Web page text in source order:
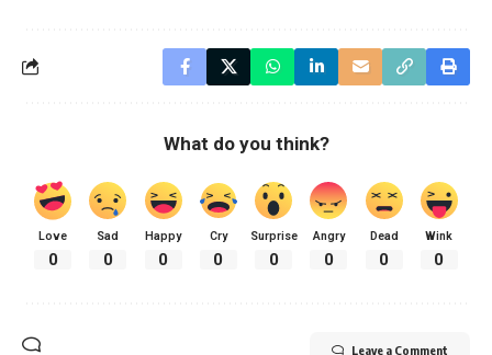
What do you think?
Love
0
Sad
0
Happy
0
Cry
0
Surprise
0
Angry
0
Dead
0
Wink
0
Leave a Comment